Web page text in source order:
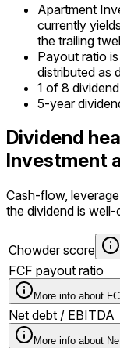
Apartment
currently
the trailing
Payout ratio
distributed as
1 of 8
5-year
Dividend
Investment
Cash-flow,
the dividend is
Chowder score
FCF payout ratio
More info about
Net debt / EBITDA
More info about